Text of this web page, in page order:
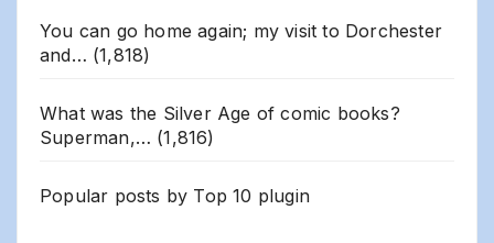
You can go home again; my visit to Dorchester
and… (1,818)
What was the Silver Age of comic books?
Superman,… (1,816)
Popular posts by Top 10 plugin